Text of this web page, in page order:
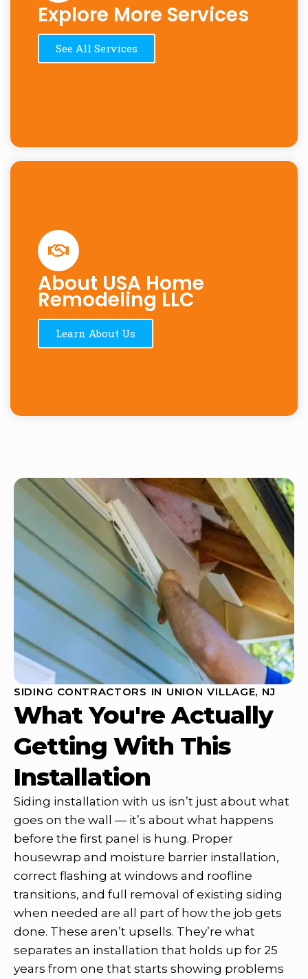
Explore More Services
See All Services
About USA Home
Remodeling LLC
Learn About Us
SIDING CONTRACTORS IN UNION VILLAGE, NJ
What You're Actually
Getting With This
Installation
Siding installation with us isn’t just about what
goes on the wall — it’s about what happens
before the first panel is hung. Proper
housewrap and moisture barrier installation,
correct flashing at windows and roofline
transitions, and full removal of existing siding
when needed are all part of how the job gets
done. These aren’t upsells. They’re what
separates an installation that holds up for 25
years from one that starts showing problems